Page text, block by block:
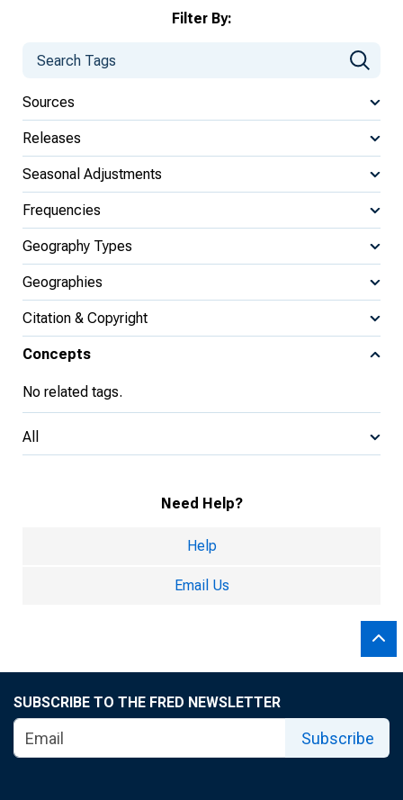
Filter By:
Sources
Releases
Seasonal Adjustments
Frequencies
Geography Types
Geographies
Citation & Copyright
Concepts
No related tags.
All
Need Help?
Help
Email Us
SUBSCRIBE TO THE FRED NEWSLETTER
Subscribe